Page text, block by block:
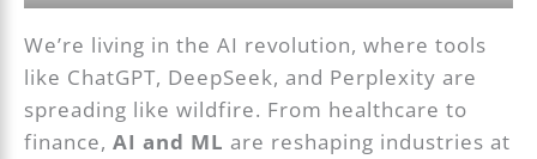
We’re living in the AI revolution, where tools
like ChatGPT, DeepSeek, and Perplexity are
spreading like wildfire. From healthcare to
finance,AI and ML are reshaping industries at